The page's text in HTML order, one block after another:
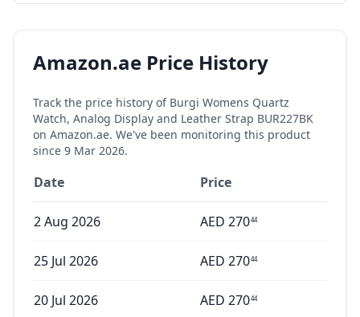
Amazon.ae Price History
Track the price history of Burgi Womens Quartz
Watch, Analog Display and Leather Strap BUR227BK
on Amazon.ae. We've been monitoring this product
since 9 Mar 2026.
Date Price
2 Aug 2026 AED 27044
25 Jul 2026 AED 27044
20 Jul 2026 AED 27044